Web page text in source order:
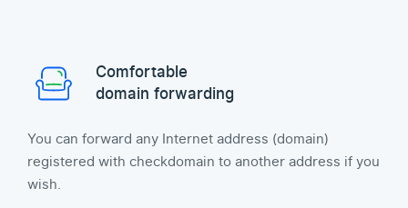
Comfortable
domain forwarding
You can forward any Internet address (domain)
registered with checkdomain to another address if you
wish.